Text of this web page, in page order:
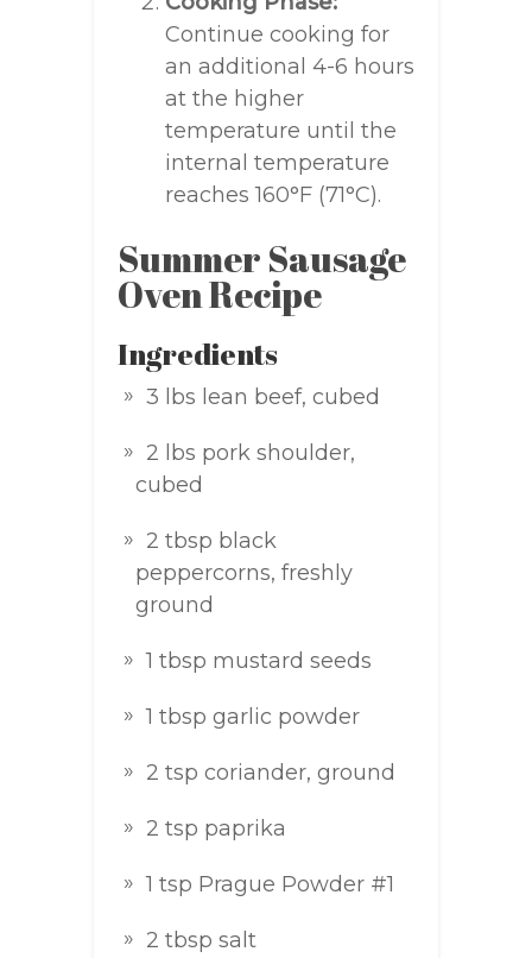
Continue cooking for
an additional 4-6 hours
at the higher
temperature until the
internal temperature
reaches 160°F (71°C).
Summer Sausage
Oven Recipe
Ingredients
3 lbs lean beef, cubed
2 lbs pork shoulder,
cubed
2 tbsp black
peppercorns, freshly
ground
1 tbsp mustard seeds
1 tbsp garlic powder
2 tsp coriander, ground
2 tsp paprika
1 tsp Prague Powder #1
2 tbsp salt